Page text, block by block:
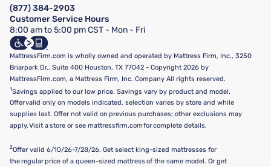
FAQ
Show more
California Supply Chains Act
California Privacy Rights
Do Not Sell or Share My Personal Information
Targeted Advertising Opt-Out
(877) 384-2903
Customer Service Hours
8:00 am to 5:00 pm CST - Mon - Fri
MattressFirm.com is wholly owned and operated by Mattress Firm, Inc., 3250
Briarpark Dr., Suite 400 Houston, TX 77042 - Copyright 2026 by
MattressFirm.com, a Mattress Firm, Inc. Company All rights reserved.
1Savings applied to our low price. Savings vary by product and model.
Offer valid only on models indicated, selection varies by store and while
supplies last. Offer not valid on previous purchases; other exclusions may
apply. Visit a store or see mattressfirm.com for complete details.
2Offer valid 6/10/26-7/28/26. Get select king-sized mattresses for
the regular price of a queen-sized mattress of the same model. Or get